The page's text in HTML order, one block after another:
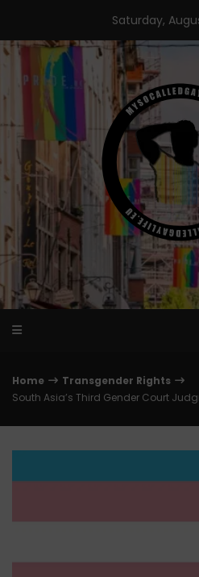
content
Saturday,
Home
Transgender Rights
South Asia’s Third Gender Court